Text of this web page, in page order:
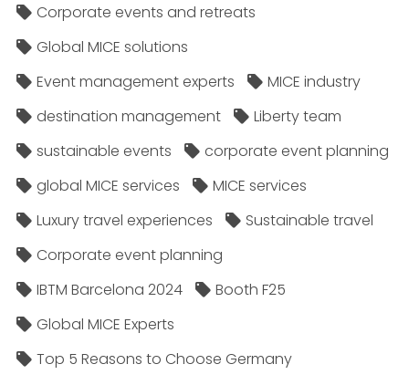
Corporate events and retreats
Global MICE solutions
Event management experts
MICE industry
destination management
Liberty team
sustainable events
corporate event planning
global MICE services
MICE services
Luxury travel experiences
Sustainable travel
Corporate event planning
IBTM Barcelona 2024
Booth F25
Global MICE Experts
Top 5 Reasons to Choose Germany